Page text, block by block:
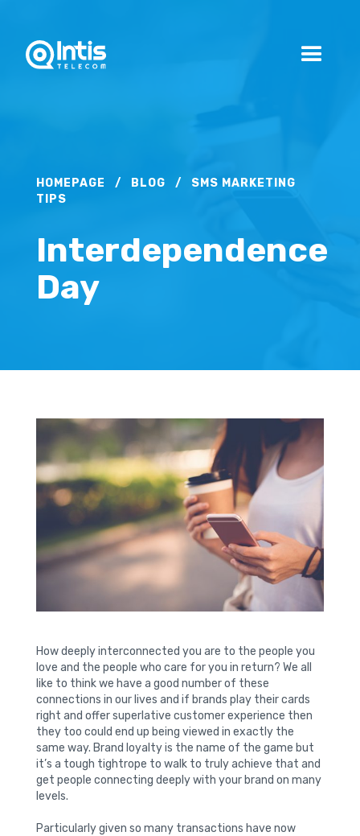
HOMEPAGE / BLOG /
SMS MARKETING
TIPS
Interdependence
Day
How deeply interconnected you are to the people you
love and the people who care for you in return? We all
like to think we have a good number of these
connections in our lives and if brands play their cards
right and offer superlative customer experience then
they too could end up being viewed in exactly the
same way. Brand loyalty is the name of the game but
it’s a tough tightrope to walk to truly achieve that and
get people connecting deeply with your brand on many
levels.
Particularly given so many transactions have now